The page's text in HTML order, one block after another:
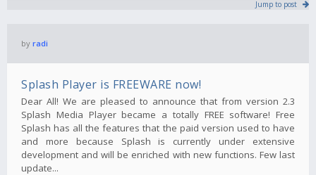
Jump to post
by radi
Splash Player is FREEWARE now!
Dear All! We are pleased to announce that from version 2.3
Splash Media Player became a totally FREE software! Free
Splash has all the features that the paid version used to have
and more because Splash is currently under extensive
development and will be enriched with new functions. Few last
update...